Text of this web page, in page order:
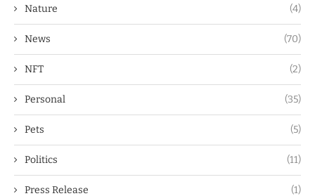
Nature (4)
News (70)
NFT (2)
Personal (35)
Pets (5)
Politics (11)
Press Release (1)